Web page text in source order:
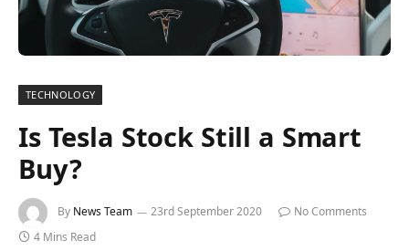
TECHNOLOGY
Is Tesla Stock Still a Smart
Buy?
By News Team 23rd September 2020
No Comments
4 Mins Read